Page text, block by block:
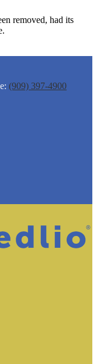
removed, had its
(909) 397-4900